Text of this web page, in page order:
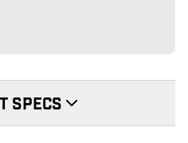
SPECS